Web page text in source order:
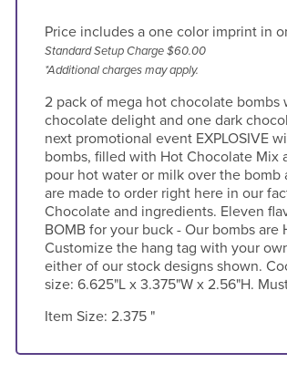
Price includes a one color imprint in
Standard Setup Charge $60.00
*Additional charges may apply.
2 pack of mega hot chocolate bombs
chocolate delight and one dark
next promotional event EXPLOSIVE
bombs, filled with Hot Chocolate Mix
pour hot water or milk over the
are made to order right here in our
Chocolate and ingredients. Eleven
BOMB for your buck - Our bombs are
Customize the hang tag with your
either of our stock designs shown.
size: 6.625"L x 3.375"W x 2.56"H.
Item Size: 2.375 "